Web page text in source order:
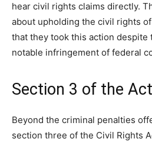
hear civil rights claims directly.
about upholding the civil rights
that they took this action despite
notable infringement of federal
Section 3 of the Act
Beyond the criminal penalties
section three of the Civil Rights